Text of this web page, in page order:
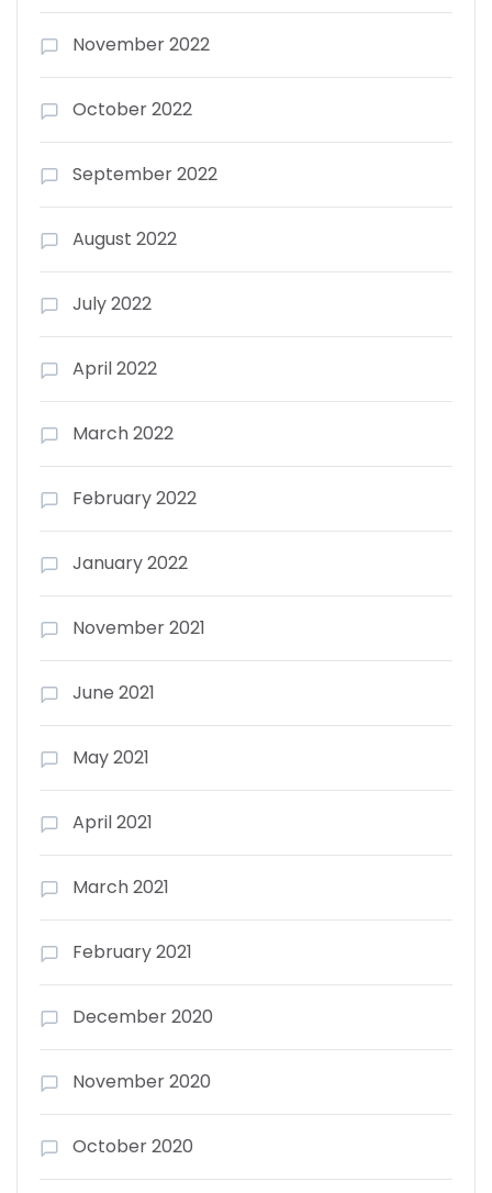
November 2022
October 2022
September 2022
August 2022
July 2022
April 2022
March 2022
February 2022
January 2022
November 2021
June 2021
May 2021
April 2021
March 2021
February 2021
December 2020
November 2020
October 2020